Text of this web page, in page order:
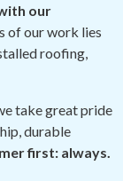
our
of our work lies
roofing,
take great pride
durable
first: always.